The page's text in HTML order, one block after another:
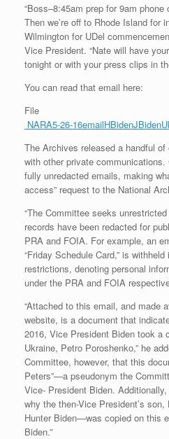
“Boss–8:45am prep for 9am
Then we’re off to Rhode Island for
Wilmington for UDel
Vice President. “Nate will have
tonight or with your press clips in
You can read that email here:
File
NARA5-26-
The Archives released a handful
with other private
fully unredacted emails, making
access” request to the National
“The Committee seeks
records have been redacted for
PRA and FOIA. For example, an
“Friday Schedule Card,” is withheld
restrictions, denoting personal
under the PRA and FOIA
“Attached to this email, and made
website, is a document that
2016, Vice President Biden took a
Ukraine, Petro Poroshenko,” he
Committee, however, that this
Peters”—a pseudonym the
Vice- President Biden.
why the then-Vice President’s
Hunter Biden—was copied on this
Biden.”